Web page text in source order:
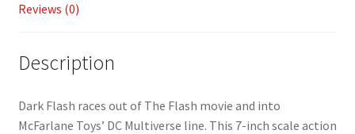
Reviews (0)
Description
Dark Flash races out of The Flash movie and into
McFarlane Toys’ DC Multiverse line. This 7-inch scale action